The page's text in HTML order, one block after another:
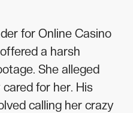
for Online Casino
a harsh
She alleged
for her. His
calling her crazy